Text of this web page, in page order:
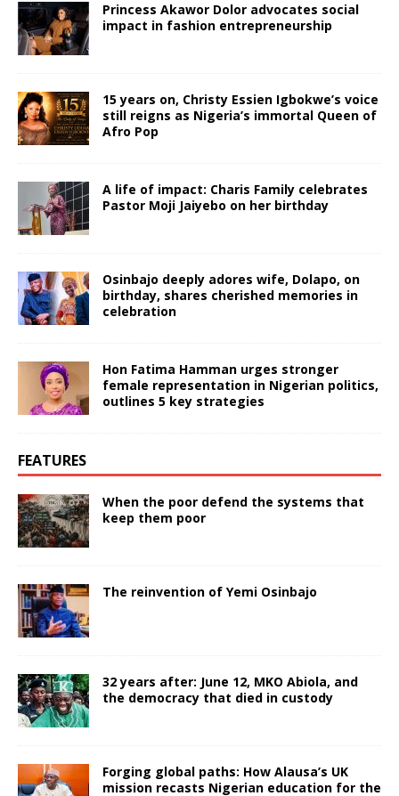
Princess Akawor Dolor advocates social
impact in fashion entrepreneurship
15 years on, Christy Essien Igbokwe’s voice
still reigns as Nigeria’s immortal Queen of
Afro Pop
A life of impact: Charis Family celebrates
Pastor Moji Jaiyebo on her birthday
Osinbajo deeply adores wife, Dolapo, on
birthday, shares cherished memories in
celebration
Hon Fatima Hamman urges stronger
female representation in Nigerian politics,
outlines 5 key strategies
FEATURES
When the poor defend the systems that
keep them poor
The reinvention of Yemi Osinbajo
32 years after: June 12, MKO Abiola, and
the democracy that died in custody
Forging global paths: How Alausa’s UK
mission recasts Nigerian education for the